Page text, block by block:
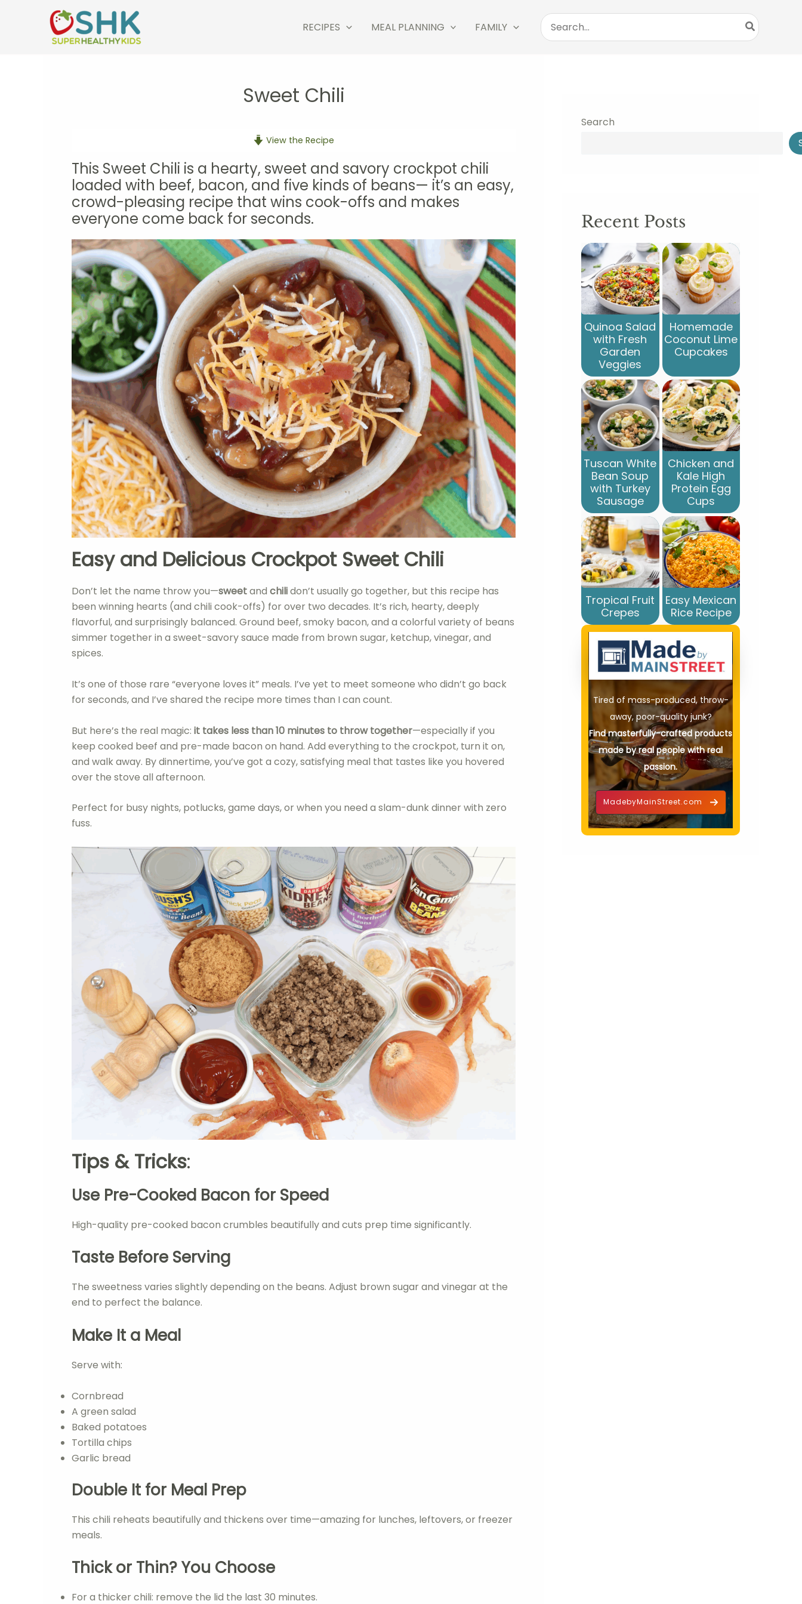
RECIPES MEAL PLANNING FAMILY
Search
for:
Sweet Chili
View the Recipe
This Sweet Chili is a hearty, sweet and savory crockpot chili
loaded with beef, bacon, and five kinds of beans— it’s an easy,
crowd-pleasing recipe that wins cook-offs and makes
everyone come back for seconds.
Easy and Delicious Crockpot Sweet Chili
Don’t let the name throw you—sweetand chilidon’t usually go together, but this recipe has
been winning hearts (and chili cook-offs) for over two decades. It’s rich, hearty, deeply
flavorful, and surprisingly balanced. Ground beef, smoky bacon, and a colorful variety of beans
simmer together in a sweet-savory sauce made from brown sugar, ketchup, vinegar, and
spices.
It’s one of those rare “everyone loves it” meals. I’ve yet to meet someone who didn’t go back
for seconds, and I’ve shared the recipe more times than I can count.
But here’s the real magic: it takes less than 10 minutes to throw together—especially if you
keep cooked beef and pre-made bacon on hand. Add everything to the crockpot, turn it on,
and walk away. By dinnertime, you’ve got a cozy, satisfying meal that tastes like you hovered
over the stove all afternoon.
Perfect for busy nights, potlucks, game days, or when you need a slam-dunk dinner with zero
fuss.
Tips & Tricks:
Use Pre-Cooked Bacon for Speed
High-quality pre-cooked bacon crumbles beautifully and cuts prep time significantly.
Taste Before Serving
The sweetness varies slightly depending on the beans. Adjust brown sugar and vinegar at the
end to perfect the balance.
Make It a Meal
Serve with:
Cornbread
A green salad
Baked potatoes
Tortilla chips
Garlic bread
Double It for Meal Prep
This chili reheats beautifully and thickens over time—amazing for lunches, leftovers, or freezer
meals.
Thick or Thin? You Choose
For a thicker chili: remove the lid the last 30 minutes.
Search
Recent Posts
Quinoa Salad
with Fresh
Garden
Veggies
Homemade
Coconut Lime
Cupcakes
Tuscan White
Bean Soup
with Turkey
Sausage
Chicken and
Kale High
Protein Egg
Cups
Tropical Fruit
Crepes
Easy Mexican
Rice Recipe
Tired of mass-produced, throw-
away, poor-quality junk?
Find masterfully-crafted products
made by real people with real
passion.
MadebyMainStreet.com